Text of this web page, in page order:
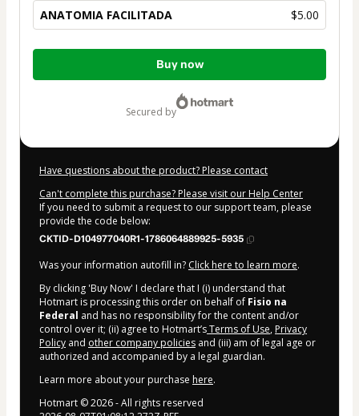
ANATOMIA FACILITADA $5.00
Total
Buy now
secured by
Have questions about the product? Please contact
Can't complete this purchase? Please visit our Help Center
If you need to submit a request to our support team, please
provide the code below:
CKTID-D104977040R1-1786064889925-5935
Was your information autofill in? Click here to learn more.
By clicking 'Buy Now' I declare that I (i) understand that
Hotmart is processing this order on behalf of Fisio na
Federal and has no responsibility for the content and/or
control over it; (ii) agree to Hotmart’sTerms of Use, Privacy
Policy and other company policies and (iii) am of legal age or
authorized and accompanied by a legal guardian.
Learn more about your purchase here.
Hotmart ©2026- All rights reserved